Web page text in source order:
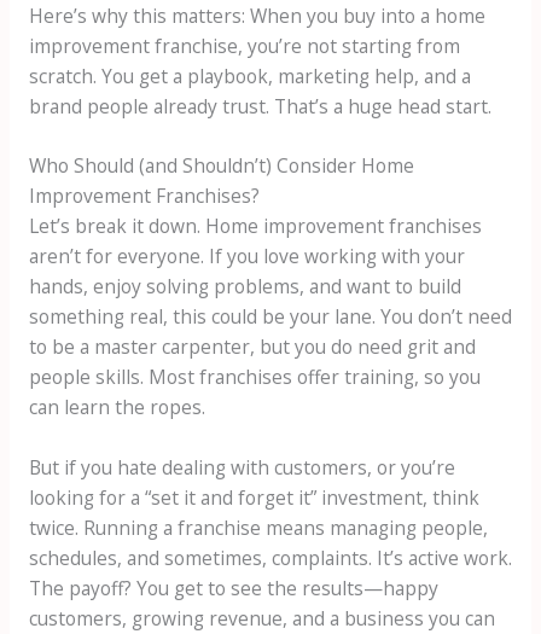
Here’s why this matters: When you buy into a home
improvement franchise, you’re not starting from
scratch. You get a playbook, marketing help, and a
brand people already trust. That’s a huge head start.
Who Should (and Shouldn’t) Consider Home
Improvement Franchises?
Let’s break it down. Home improvement franchises
aren’t for everyone. If you love working with your
hands, enjoy solving problems, and want to build
something real, this could be your lane. You don’t need
to be a master carpenter, but you do need grit and
people skills. Most franchises offer training, so you
can learn the ropes.
But if you hate dealing with customers, or you’re
looking for a “set it and forget it” investment, think
twice. Running a franchise means managing people,
schedules, and sometimes, complaints. It’s active work.
The payoff? You get to see the results—happy
customers, growing revenue, and a business you can